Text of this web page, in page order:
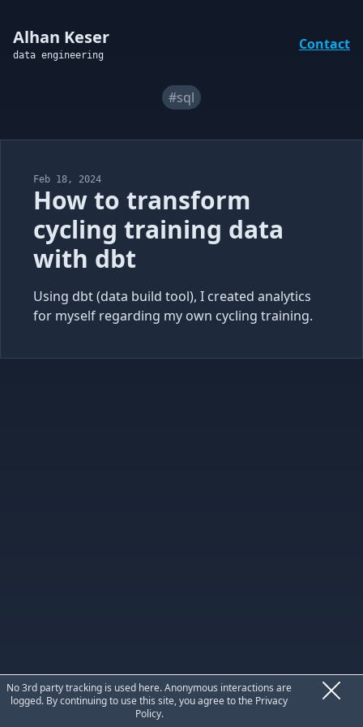
Alhan Keser
data engineering
Contact
#sql
Feb 18, 2024
How to transform
cycling training data
with dbt
Using dbt (data build tool), I created analytics
for myself regarding my own cycling training.
Privacy
No 3rd party tracking is used here. Anonymous interactions are
logged. By continuing to use this site, you agree to the Privacy
Policy.